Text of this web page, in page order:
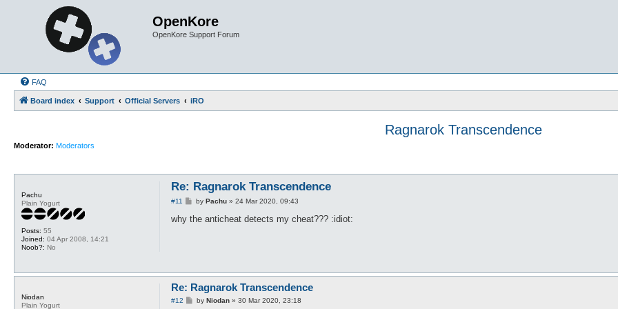
OpenKore
OpenKore Support Forum
FAQ
Board index Support Official Servers iRO
Ragnarok Transcendence
Moderator: Moderators
Pachu
Plain Yogurt
Posts: 55
Joined: 04 Apr 2008, 14:21
Noob?: No
Re: Ragnarok Transcendence
#11
P
s
by Pachu» 24 Mar 2020, 09:43
why the anticheat detects my cheat??? :idiot:
Niodan
Plain Yogurt
Re: Ragnarok Transcendence
#12
Pby Niodan» 30 Mar 2020, 23:18